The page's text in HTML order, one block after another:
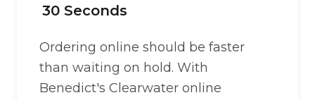
30 Seconds
Ordering online should be faster
than waiting on hold. With
Benedict's Clearwater online